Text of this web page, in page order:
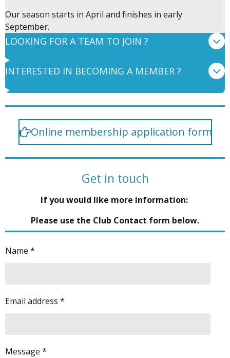
Our season starts in April and finishes in early
September.
LOOKING FOR A TEAM TO JOIN ?
INTERESTED IN BECOMING A MEMBER ?
Online membership application form
Get in touch
If you would like more information:
Please use the Club Contact form below.
Name *
Email address *
Message *